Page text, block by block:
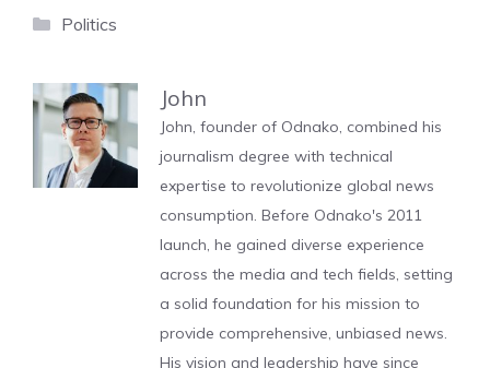
Categories
Politics
John
John, founder of Odnako, combined his
journalism degree with technical
expertise to revolutionize global news
consumption. Before Odnako's 2011
launch, he gained diverse experience
across the media and tech fields, setting
a solid foundation for his mission to
provide comprehensive, unbiased news.
His vision and leadership have since